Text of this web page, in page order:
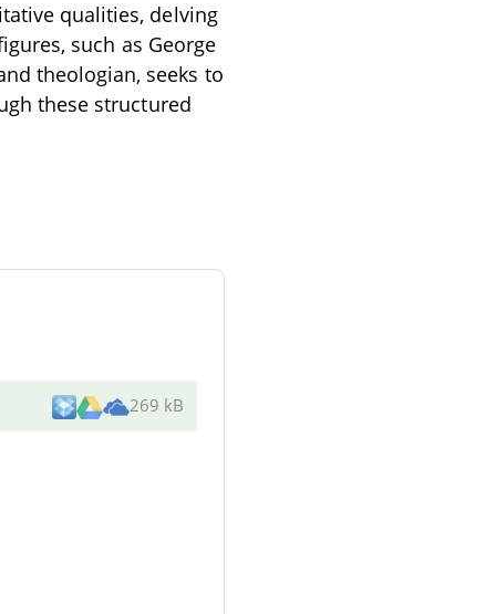
qualities, delving
such as George
theologian, seeks to
these structured
269 kB